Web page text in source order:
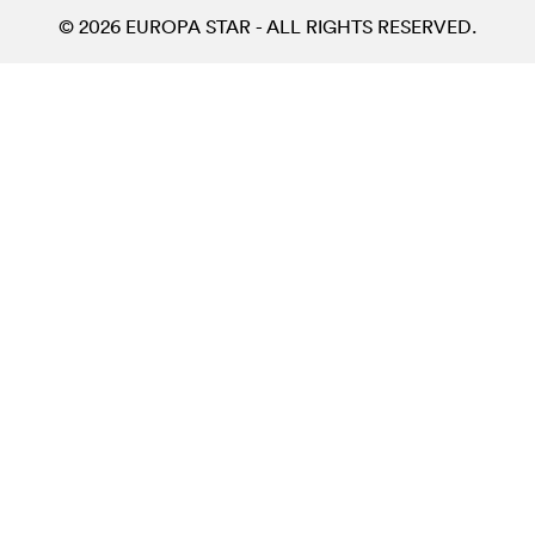
© 2026 EUROPA STAR - ALL RIGHTS RESERVED.